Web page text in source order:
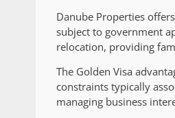
Danube Properties
subject to government
relocation, providing
The Golden Visa
constraints typically
managing business